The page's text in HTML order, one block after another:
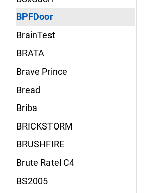
BPFDoor
BrainTest
BRATA
Brave Prince
Bread
Briba
BRICKSTORM
BRUSHFIRE
Brute Ratel C4
BS2005